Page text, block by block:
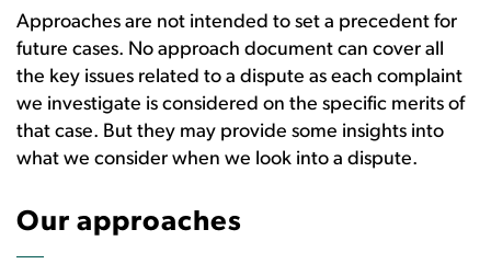
Approaches are not intended to set a precedent for
future cases. No approach document can cover all
the key issues related to a dispute as each complaint
we investigate is considered on the specific merits of
that case. But they may provide some insights into
what we consider when we look into a dispute.
Our approaches